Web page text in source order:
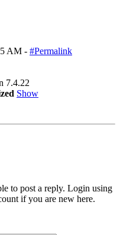
AM - #Permalink
7.4.22
Show
to post a reply. Login using
if you are new here.